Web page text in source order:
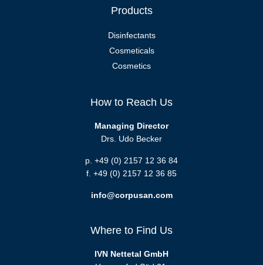
Products
Disinfectants
Cosmeticals
Cosmetics
How to Reach Us
Managing Director
Drs. Udo Becker
p. +49 (0) 2157 12 36 84
f. +49 (0) 2157 12 36 85
info@corpusan.com
Where to Find Us
IVN Nettetal GmbH